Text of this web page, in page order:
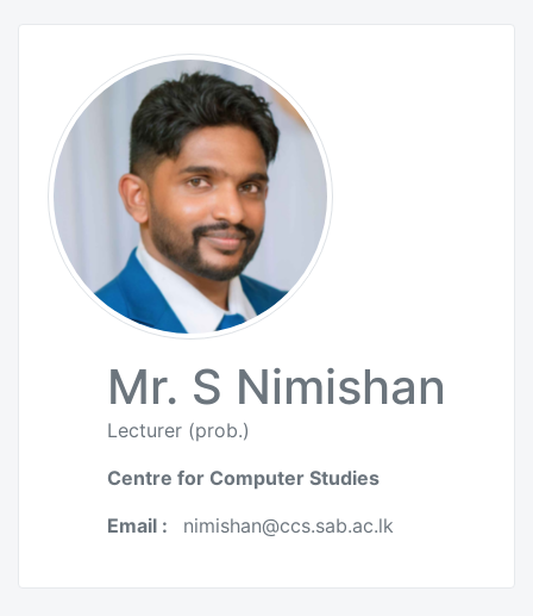
Mr. S Nimishan
Lecturer (prob.)
Centre for Computer Studies
Email :
nimishan@ccs.sab.ac.lk